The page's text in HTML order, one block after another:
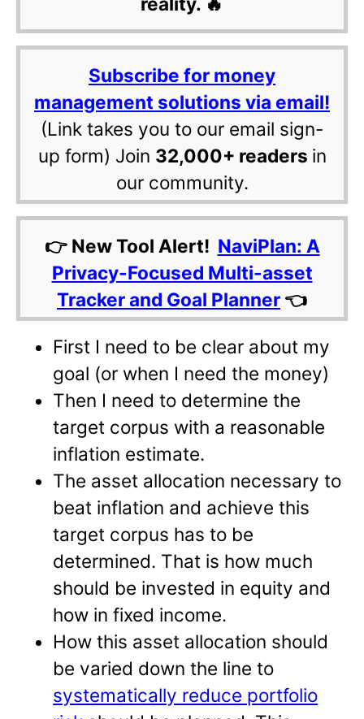
Subscribe for money
management solutions via email!
(Link takes you to our email sign-
up form) Join 32,000+ readers in
our community.
👉 New Tool Alert! NaviPlan: A
Privacy-Focused Multi-asset
Tracker and Goal Planner 👈
First I need to be clear about my
goal (or when I need the money)
Then I need to determine the
target corpus with a reasonable
inflation estimate.
The asset allocation necessary to
beat inflation and achieve this
target corpus has to be
determined. That is how much
should be invested in equity and
how in fixed income.
How this asset allocation should
be varied down the line to
systematically reduce portfolio